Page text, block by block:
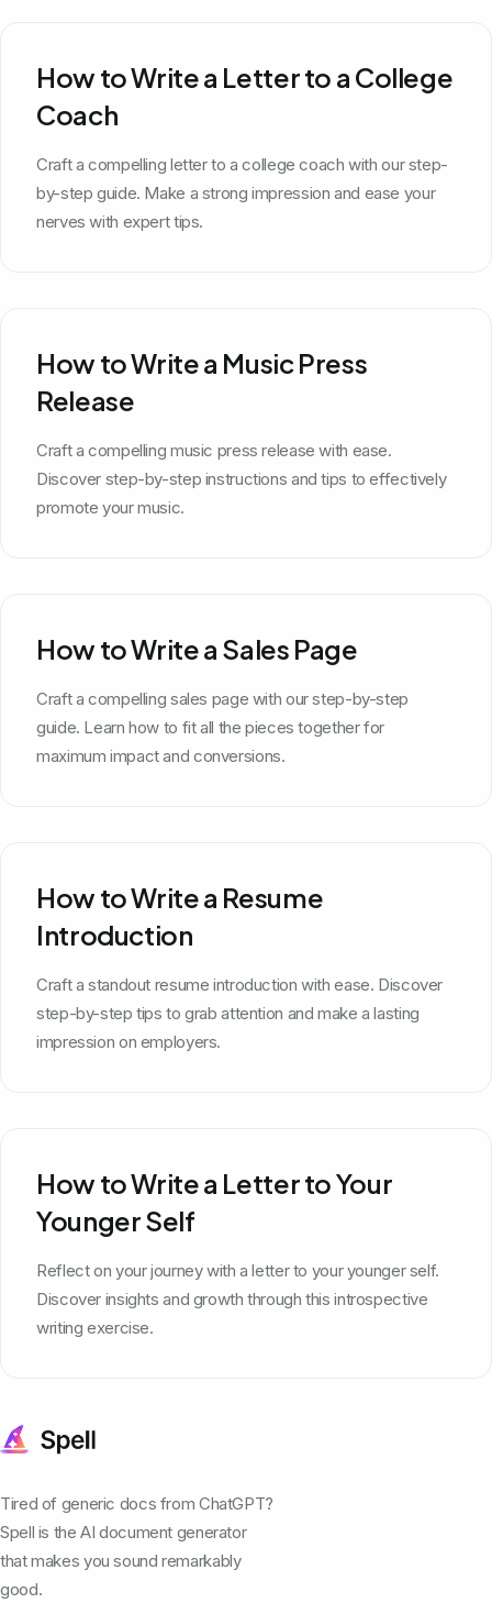
How to Write a Letter to a College
Coach
Craft a compelling letter to a college coach with our step-
by-step guide. Make a strong impression and ease your
nerves with expert tips.
How to Write a Music Press
Release
Craft a compelling music press release with ease.
Discover step-by-step instructions and tips to effectively
promote your music.
How to Write a Sales Page
Craft a compelling sales page with our step-by-step
guide. Learn how to fit all the pieces together for
maximum impact and conversions.
How to Write a Resume
Introduction
Craft a standout resume introduction with ease. Discover
step-by-step tips to grab attention and make a lasting
impression on employers.
How to Write a Letter to Your
Younger Self
Reflect on your journey with a letter to your younger self.
Discover insights and growth through this introspective
writing exercise.
Tired of generic docs from ChatGPT?
Spell is the AI document generator
that makes you sound remarkably
good.